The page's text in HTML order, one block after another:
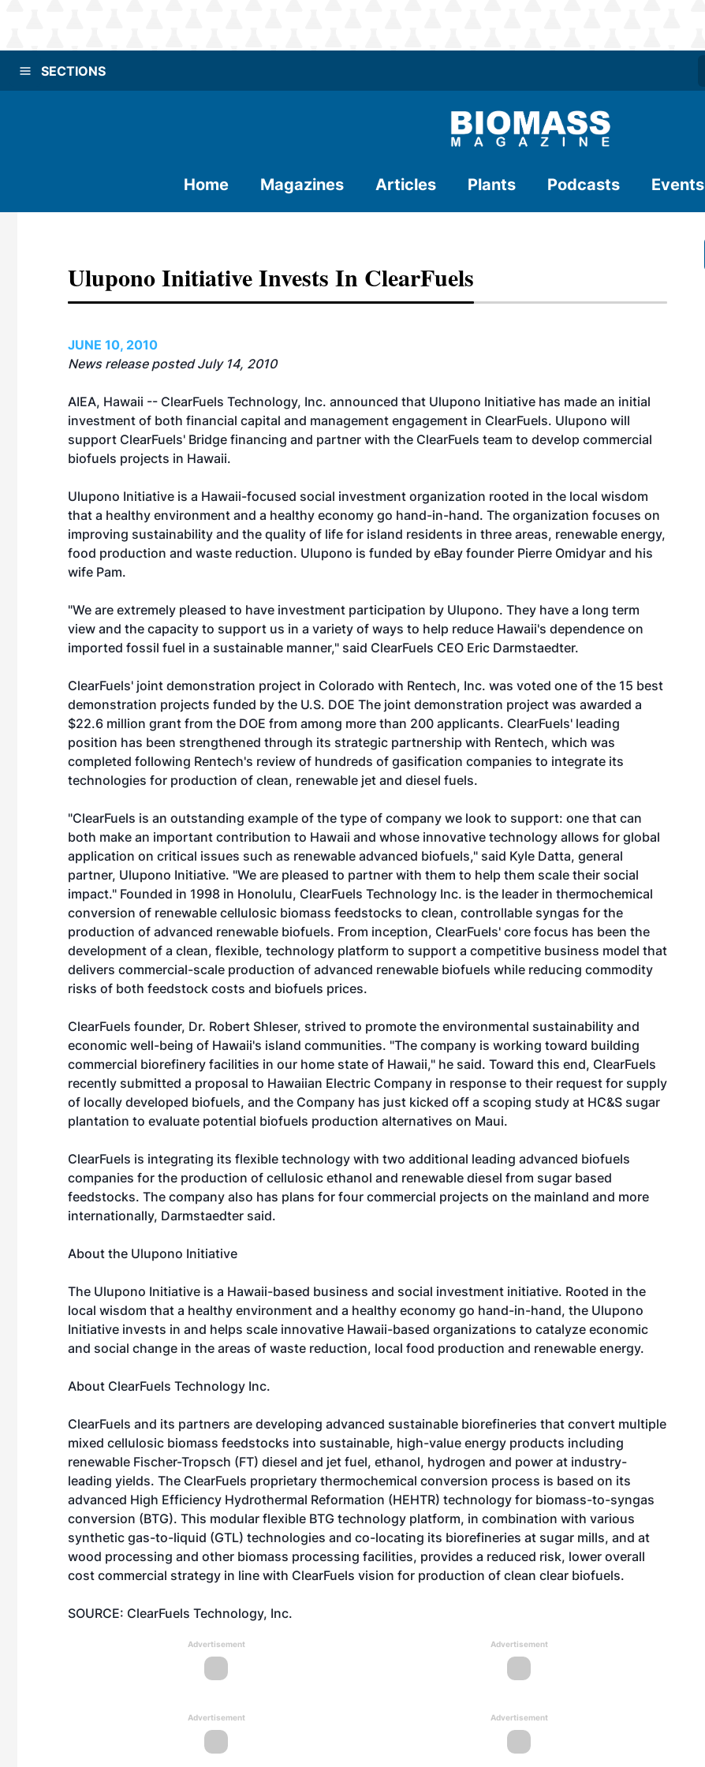
SECTIONS
Home Magazines Articles Plants Podcasts Events
Ulupono Initiative Invests In ClearFuels
JUNE 10, 2010
News release posted July 14, 2010
AIEA, Hawaii -- ClearFuels Technology, Inc. announced that Ulupono Initiative has made an initial
investment of both financial capital and management engagement in ClearFuels. Ulupono will
support ClearFuels' Bridge financing and partner with the ClearFuels team to develop commercial
biofuels projects in Hawaii.
Ulupono Initiative is a Hawaii-focused social investment organization rooted in the local wisdom
that a healthy environment and a healthy economy go hand-in-hand. The organization focuses on
improving sustainability and the quality of life for island residents in three areas, renewable energy,
food production and waste reduction. Ulupono is funded by eBay founder Pierre Omidyar and his
wife Pam.
"We are extremely pleased to have investment participation by Ulupono. They have a long term
view and the capacity to support us in a variety of ways to help reduce Hawaii's dependence on
imported fossil fuel in a sustainable manner," said ClearFuels CEO Eric Darmstaedter.
ClearFuels' joint demonstration project in Colorado with Rentech, Inc. was voted one of the 15 best
demonstration projects funded by the U.S. DOE The joint demonstration project was awarded a
$22.6 million grant from the DOE from among more than 200 applicants. ClearFuels' leading
position has been strengthened through its strategic partnership with Rentech, which was
completed following Rentech's review of hundreds of gasification companies to integrate its
technologies for production of clean, renewable jet and diesel fuels.
"ClearFuels is an outstanding example of the type of company we look to support: one that can
both make an important contribution to Hawaii and whose innovative technology allows for global
application on critical issues such as renewable advanced biofuels," said Kyle Datta, general
partner, Ulupono Initiative. "We are pleased to partner with them to help them scale their social
impact." Founded in 1998 in Honolulu, ClearFuels Technology Inc. is the leader in thermochemical
conversion of renewable cellulosic biomass feedstocks to clean, controllable syngas for the
production of advanced renewable biofuels. From inception, ClearFuels' core focus has been the
development of a clean, flexible, technology platform to support a competitive business model that
delivers commercial-scale production of advanced renewable biofuels while reducing commodity
risks of both feedstock costs and biofuels prices.
ClearFuels founder, Dr. Robert Shleser, strived to promote the environmental sustainability and
economic well-being of Hawaii's island communities. "The company is working toward building
commercial biorefinery facilities in our home state of Hawaii," he said. Toward this end, ClearFuels
recently submitted a proposal to Hawaiian Electric Company in response to their request for supply
of locally developed biofuels, and the Company has just kicked off a scoping study at HC&S sugar
plantation to evaluate potential biofuels production alternatives on Maui.
ClearFuels is integrating its flexible technology with two additional leading advanced biofuels
companies for the production of cellulosic ethanol and renewable diesel from sugar based
feedstocks. The company also has plans for four commercial projects on the mainland and more
internationally, Darmstaedter said.
About the Ulupono Initiative
The Ulupono Initiative is a Hawaii-based business and social investment initiative. Rooted in the
local wisdom that a healthy environment and a healthy economy go hand-in-hand, the Ulupono
Initiative invests in and helps scale innovative Hawaii-based organizations to catalyze economic
and social change in the areas of waste reduction, local food production and renewable energy.
About ClearFuels Technology Inc.
ClearFuels and its partners are developing advanced sustainable biorefineries that convert multiple
mixed cellulosic biomass feedstocks into sustainable, high-value energy products including
renewable Fischer-Tropsch (FT) diesel and jet fuel, ethanol, hydrogen and power at industry-
leading yields. The ClearFuels proprietary thermochemical conversion process is based on its
advanced High Efficiency Hydrothermal Reformation (HEHTR) technology for biomass-to-syngas
conversion (BTG). This modular flexible BTG technology platform, in combination with various
synthetic gas-to-liquid (GTL) technologies and co-locating its biorefineries at sugar mills, and at
wood processing and other biomass processing facilities, provides a reduced risk, lower overall
cost commercial strategy in line with ClearFuels vision for production of clean clear biofuels.
SOURCE: ClearFuels Technology, Inc.
Advertisement Advertisement
Advertisement Advertisement